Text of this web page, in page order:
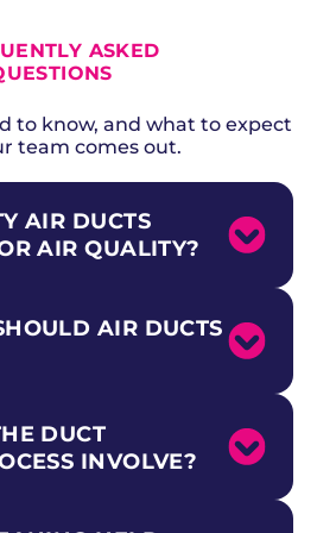
ASKED
to know, and what to expect
team comes out.
AIR DUCTS
AIR QUALITY?
dust, pet dander,
and other contaminants
from Above +
AIR DUCTS
Cleaners Association
duct cleaning
DUCT
INVOLVE?